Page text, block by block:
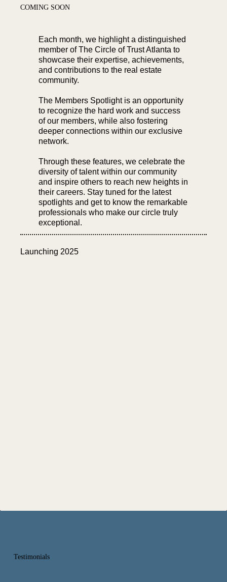
COMING SOON
Each month, we highlight a distinguished
member of The Circle of Trust Atlanta to
showcase their expertise, achievements,
and contributions to the real estate
community.
The Members Spotlight is an opportunity
to recognize the hard work and success
of our members, while also fostering
deeper connections within our exclusive
network.
Through these features, we celebrate the
diversity of talent within our community
and inspire others to reach new heights in
their careers. Stay tuned for the latest
spotlights and get to know the remarkable
professionals who make our circle truly
exceptional.
Launching 2025
Testimonials